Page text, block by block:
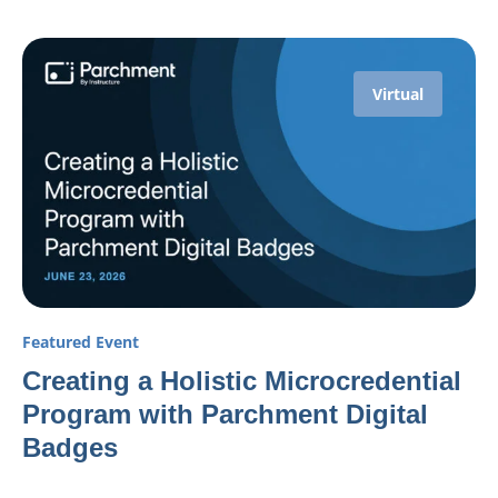
Virtual
Featured Event
Creating a Holistic Microcredential
Program with Parchment Digital
Badges